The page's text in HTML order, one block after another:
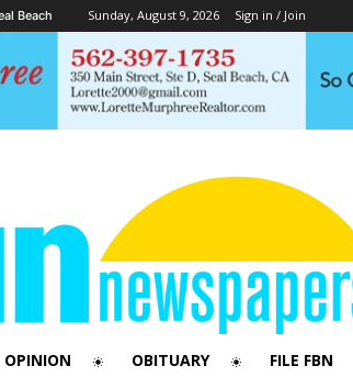
Beach Sunday, August 9, 2026 Sign in / Join
OPINION OBITUARY FILE FBN